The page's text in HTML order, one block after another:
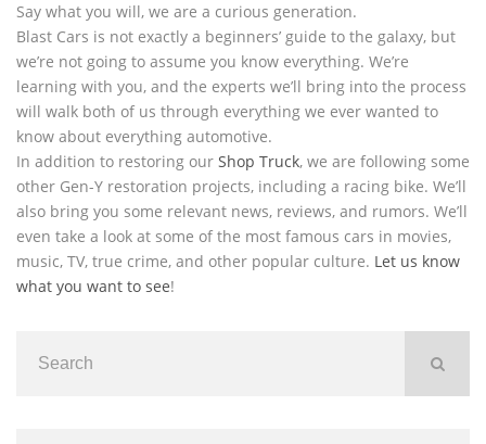
Say what you will, we are a curious generation.
Blast Cars is not exactly a beginners’ guide to the galaxy, but
we’re not going to assume you know everything. We’re
learning with you, and the experts we’ll bring into the process
will walk both of us through everything we ever wanted to
know about everything automotive.
In addition to restoring our Shop Truck, we are following some
other Gen-Y restoration projects, including a racing bike. We’ll
also bring you some relevant news, reviews, and rumors. We’ll
even take a look at some of the most famous cars in movies,
music, TV, true crime, and other popular culture. Let us know
what you want to see!